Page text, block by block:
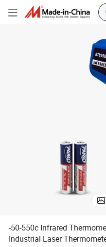
-50-550c Infrared
Industrial Laser